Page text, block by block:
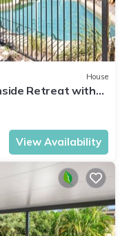
House
Retreat with
View Availability